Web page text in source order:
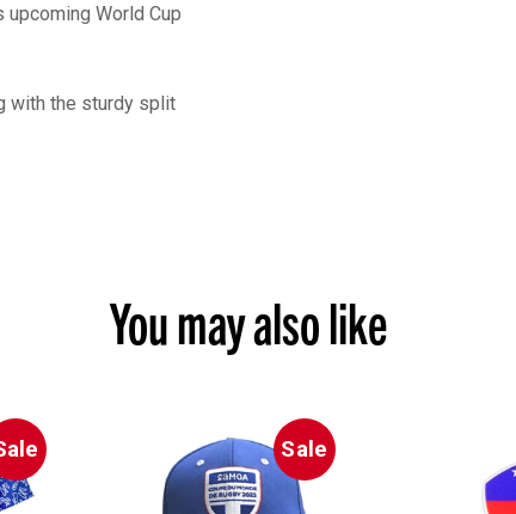
World Cup
with the sturdy split
You may also like
Sale